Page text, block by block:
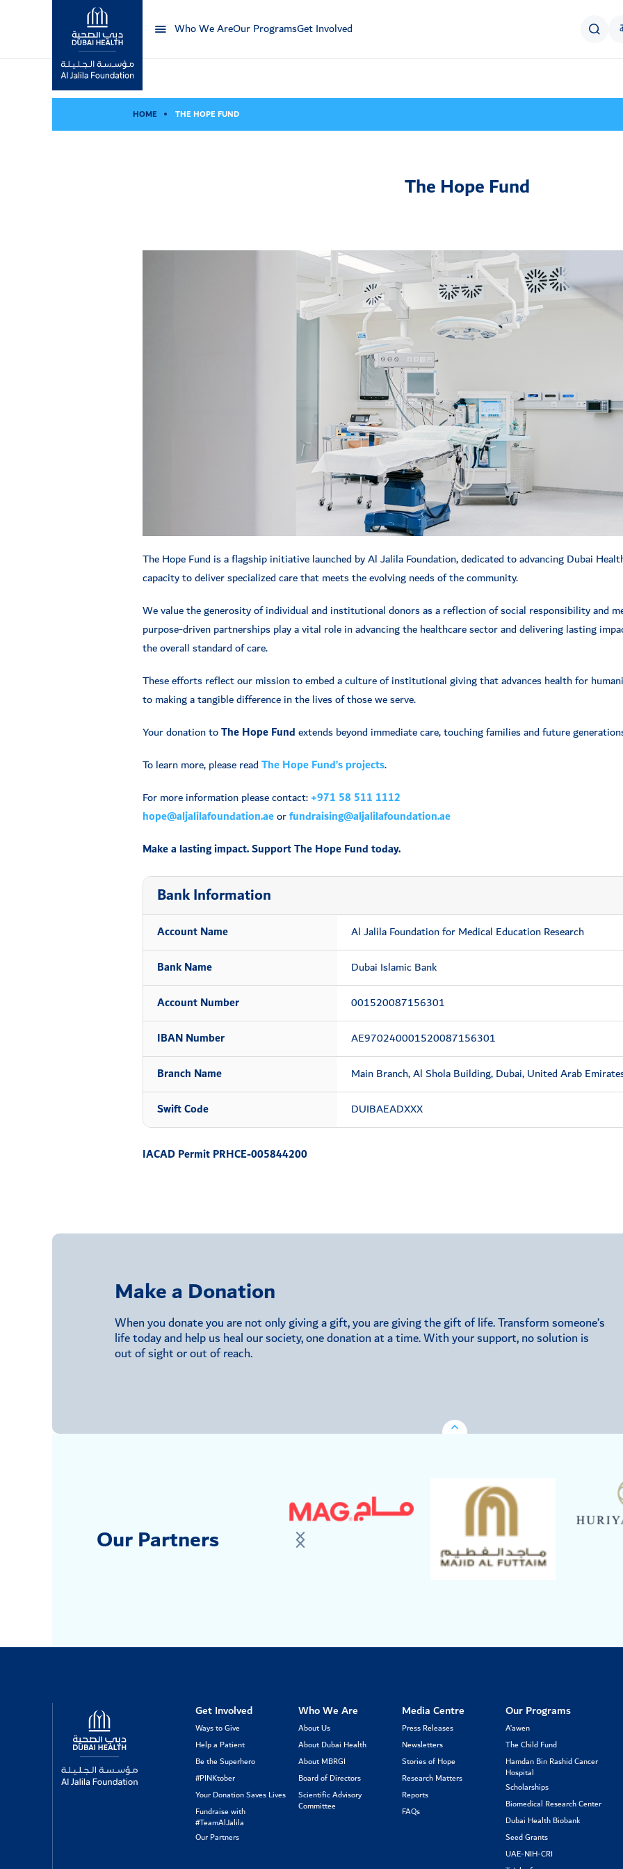
Al Jalila Foundation
Who We AreOur ProgramsGet Involved
HOME THE HOPE FUND
The Hope Fund
The Hope Fund is a flagship initiative launched by Al Jalila Foundation, dedicated to advancing Dubai
capacity to deliver specialized care that meets the evolving needs of the community.
We value the generosity of individual and institutional donors as a reflection of social responsibility and
purpose-driven partnerships play a vital role in advancing the healthcare sector and delivering lasting
the overall standard of care.
These efforts reflect our mission to embed a culture of institutional giving that advances health for
to making a tangible difference in the lives of those we serve.
Your donation toThe Hope Fundextends beyond immediate care, touching families and future
To learn more, please readThe Hope Fund’s projects.
For more information please contact:+971 58 511 1112
hope@aljalilafoundation.aeorfundraising@aljalilafoundation.ae
Make a lasting impact. Support The Hope Fund today.
Bank Information
Account Name
Al Jalila Foundation for Medical Education Research
Bank Name
Dubai Islamic Bank
Account Number
001520087156301
IBAN Number
AE970240001520087156301
Branch Name
Main Branch, Al Shola Building, Dubai, United Arab
Swift Code
DUIBAEADXXX
IACAD Permit PRHCE-005844200
Make a Donation
When you donate you are not only giving a gift, you are giving the gift of life. Transform someone’s
life today and help us heal our society, one donation at a time. With your support, no solution is
out of sight or out of reach.
Our Partners
Logo Get Involved
Ways to Give
Help a Patient
Be the Superhero
#PINKtober
Your Donation Saves Lives
Fundraise with
#TeamAlJalila
Our Partners
Who We Are
About Us
About Dubai Health
About MBRGI
Board of Directors
Scientific Advisory
Committee
Media Centre
Press Releases
Newsletters
Stories of Hope
Research Matters
Reports
FAQs
Our Programs
A’awen
The Child Fund
Hamdan Bin Rashid Cancer
Hospital
Scholarships
Biomedical Research Center
Dubai Health Biobank
Seed Grants
UAE-NIH-CRI